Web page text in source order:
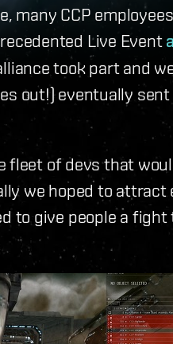
many CCP
Live Event
took part and
out!) eventually
fleet of devs that
we hoped to attract
to give people a